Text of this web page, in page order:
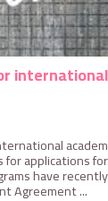
applications
have
Agreement ...